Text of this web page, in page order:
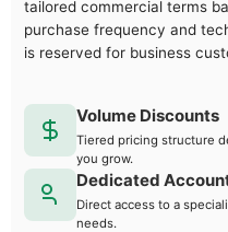
tailored commercial terms
purchase frequency and
is reserved for business
Volume Discounts
Tiered pricing structure
you grow.
Dedicated
Direct access to a
needs.